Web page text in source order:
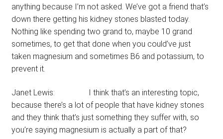
anything because I’m not asked. We’ve got a friend that’s
down there getting his kidney stones blasted today.
Nothing like spending two grand to, maybe 10 grand
sometimes, to get that done when you could’ve just
taken magnesium and sometimes B6 and potassium, to
prevent it.
Janet Lewis: I think that’s an interesting topic,
because there’s a lot of people that have kidney stones
and they think that’s just something they suffer with, so
you’re saying magnesium is actually a part of that?